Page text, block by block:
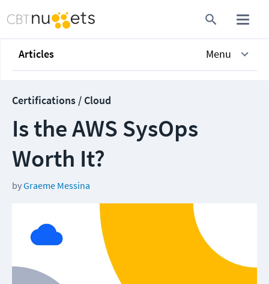
Articles Menu
Certifications / Cloud
Is the AWS SysOps
Worth It?
byGraeme Messina